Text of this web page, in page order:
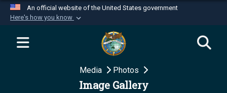
An official website of the United States government
Here's how you know
Official websites use .mil
website belongs to an official U.S.
Department of Defense organization in the United
Media Photos
Image Gallery